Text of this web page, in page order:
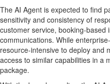
The AI Agent is expected to find
sensitivity and consistency of
customer service, booking-based
communications. While
resource-intensive to deploy and
access to similar capabilities in a
package.